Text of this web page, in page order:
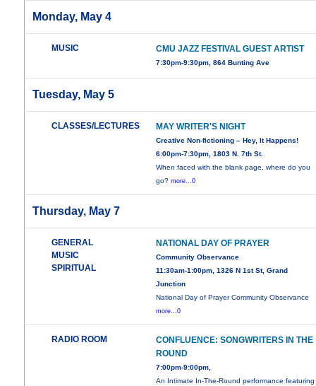
Monday, May 4
MUSIC CMU JAZZ FESTIVAL GUEST ARTIST
7:30pm-9:30pm, 864 Bunting Ave
Tuesday, May 5
CLASSES/LECTURES MAY WRITER'S NIGHT
Creative Non-fictioning – Hey, It Happens!
6:00pm-7:30pm, 1803 N. 7th St.
When faced with the blank page, where do you
go?more...0
Thursday, May 7
GENERAL
MUSIC
SPIRITUAL
NATIONAL DAY OF PRAYER
Community Observance
11:30am-1:00pm, 1326 N 1st St, Grand
Junction
National Day of Prayer Community Observance
more...0
RADIO ROOM
CONFLUENCE: SONGWRITERS IN THE
ROUND
7:00pm-9:00pm,
An Intimate In-The-Round performance featuring